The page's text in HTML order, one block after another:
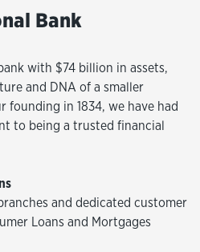
Bank
with $74 billion in assets,
and DNA of a smaller
founding in 1834, we have had
to being a trusted financial
and dedicated customer
Loans and Mortgages